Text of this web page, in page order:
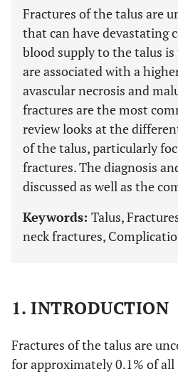
Fractures of the talus are
that can have devastating
blood supply to the talus
are associated with a
avascular necrosis and
fractures are the most
review looks at the
of the talus, particularly
fractures. The diagnosis
discussed as well as the
Keywords: Talus,
neck fractures,
1. INTRODUCTION
Fractures of the talus are
for approximately 0.1% of